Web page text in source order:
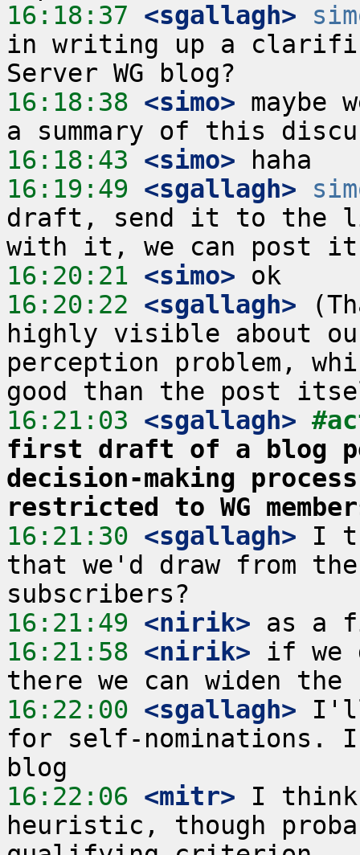
16:18:37 <sgallagh>
in writing up a
16:18:38 <simo> maybe
16:18:43 <simo>
16:19:49 <sgallagh>
draft, send it to the
16:20:21 <simo>
16:20:22 <sgallagh>
highly visible about
perception problem,
16:21:03 <sgallagh>
first draft of a blog
decision-making
restricted to WG
16:21:30 <sgallagh> I
that we'd draw from
16:21:49 <nirik>
16:21:58 <nirik> if we
16:22:00 <sgallagh> I'll
for self-nominations.
16:22:06 <mitr> I
heuristic, though